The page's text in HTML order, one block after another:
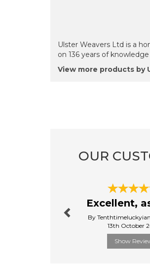
Ulster Weavers Ltd is a
on 136 years of
View more products by
OUR
Excellent,
By
13th October
Show